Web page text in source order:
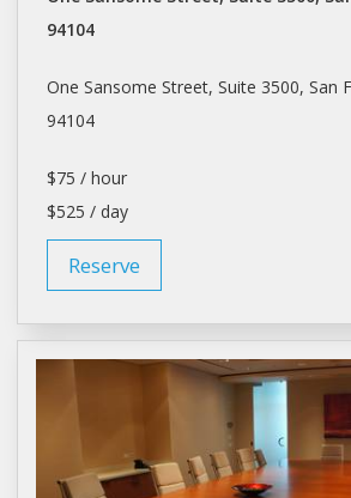
94104
One Sansome Street, Suite 3500, San
94104
$75 / hour
$525 / day
Reserve